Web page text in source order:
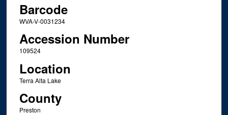
Barcode
WVA-V-0031234
Accession Number
109524
Location
Terra Alta Lake
County
Preston